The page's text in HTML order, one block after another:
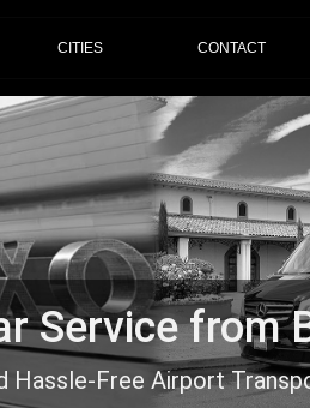
CITIES CONTACT
Service from
Hassle-Free Airport